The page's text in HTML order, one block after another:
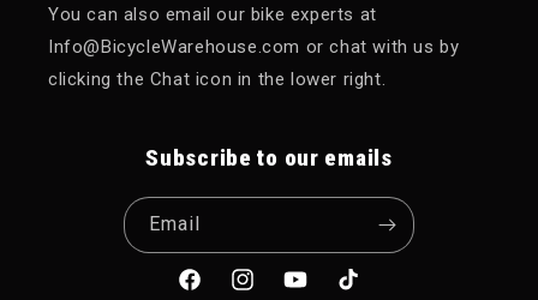
You can also email our bike experts at
Info@BicycleWarehouse.com or chat with us by
clicking the Chat icon in the lower right.
Subscribe to our emails
Email
FacebookInstagramYouTubeTikTok